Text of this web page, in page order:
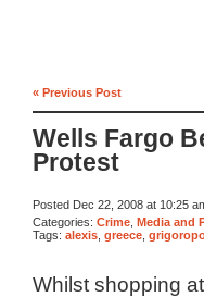
« Previous Post
Wells Fargo
Protest
Posted Dec 22, 2008 at 10:25
Categories: Crime Media and
Tags: alexis greece
Whilst shopping